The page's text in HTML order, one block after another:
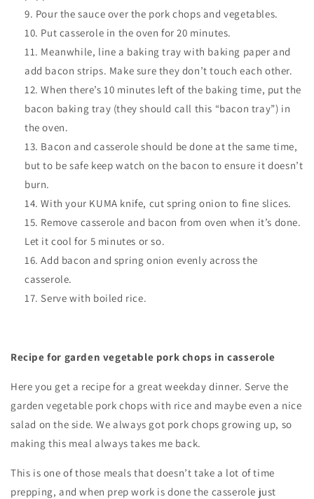
Pour the sauce over the pork chops and vegetables.
Put casserole in the oven for 20 minutes.
Meanwhile, line a baking tray with baking paper and
add bacon strips. Make sure they don’t touch each other.
When there’s 10 minutes left of the baking time, put the
bacon baking tray (they should call this “bacon tray”) in
the oven.
Bacon and casserole should be done at the same time,
but to be safe keep watch on the bacon to ensure it doesn’t
burn.
With your KUMA knife, cut spring onion to fine slices.
Remove casserole and bacon from oven when it’s done.
Let it cool for 5 minutes or so.
Add bacon and spring onion evenly across the
casserole.
Serve with boiled rice.
Recipe for garden vegetable pork chops in casserole
Here you get a recipe for a great weekday dinner. Serve the
garden vegetable pork chops with rice and maybe even a nice
salad on the side. We always got pork chops growing up, so
making this meal always takes me back.
This is one of those meals that doesn’t take a lot of time
prepping, and when prep work is done the casserole just